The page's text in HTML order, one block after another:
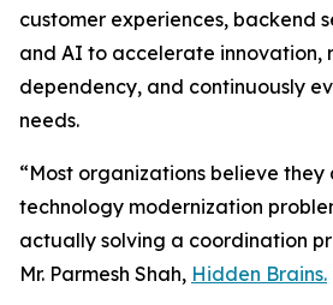
customer experiences, backend
and AI to accelerate innovation,
dependency, and continuously
needs.
“Most organizations believe they
technology modernization
actually solving a coordination
Mr. Parmesh Shah, Hidden Brains.